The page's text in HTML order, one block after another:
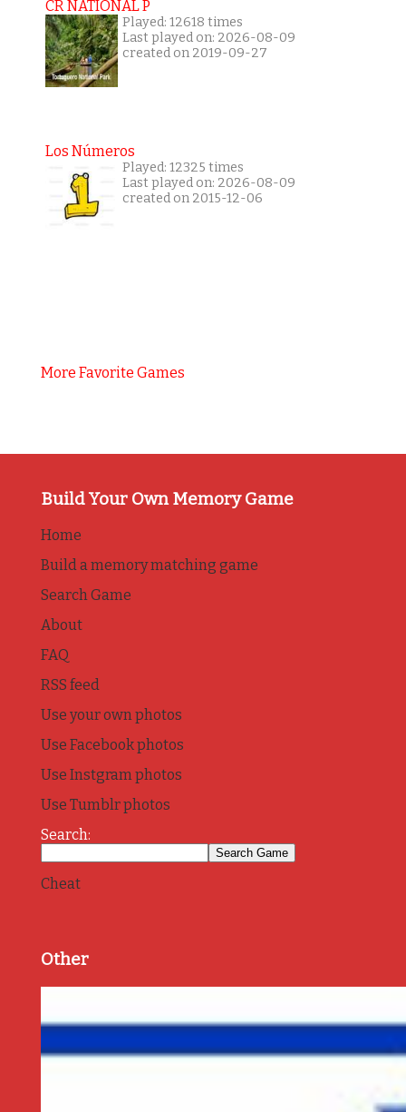
CR NATIONAL P
Played: 12618 times
Last played on: 2026-08-09
created on 2019-09-27
Los Números
Played: 12325 times
Last played on: 2026-08-09
created on 2015-12-06
More Favorite Games
Build Your Own Memory Game
Home
Build a memory matching game
Search Game
About
FAQ
RSS feed
Use your own photos
Use Facebook photos
Use Instgram photos
Use Tumblr photos
Search:
Cheat
Other